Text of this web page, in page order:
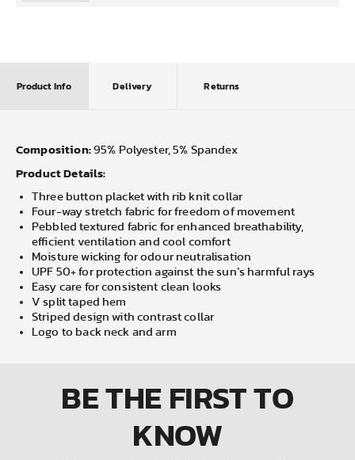
Product Info Delivery Returns
Composition: 95% Polyester, 5% Spandex
Product Details:
Three button placket with rib knit collar
Four-way stretch fabric for freedom of movement
Pebbled textured fabric for enhanced breathability,
efficient ventilation and cool comfort
Moisture wicking for odour neutralisation
UPF 50+ for protection against the sun’s harmful rays
Easy care for consistent clean looks
V split taped hem
Striped design with contrast collar
Logo to back neck and arm
BE THE FIRSTTO
KNOW